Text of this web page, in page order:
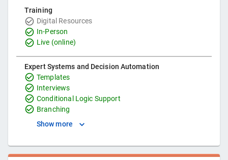
Training
Digital Resources
In-Person
Live (online)
Expert Systems and Decision Automation
Templates
Interviews
Conditional Logic Support
Branching
Show more